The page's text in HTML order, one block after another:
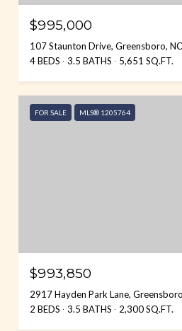
$995,000
107 Staunton Drive, Greensboro,
4 BEDS
3.5 BATHS 5,651 SQ.FT.
FOR SALE MLS® 1205764
$993,850
2917 Hayden Park Lane,
2 BEDS
3.5 BATHS 2,300 SQ.FT.